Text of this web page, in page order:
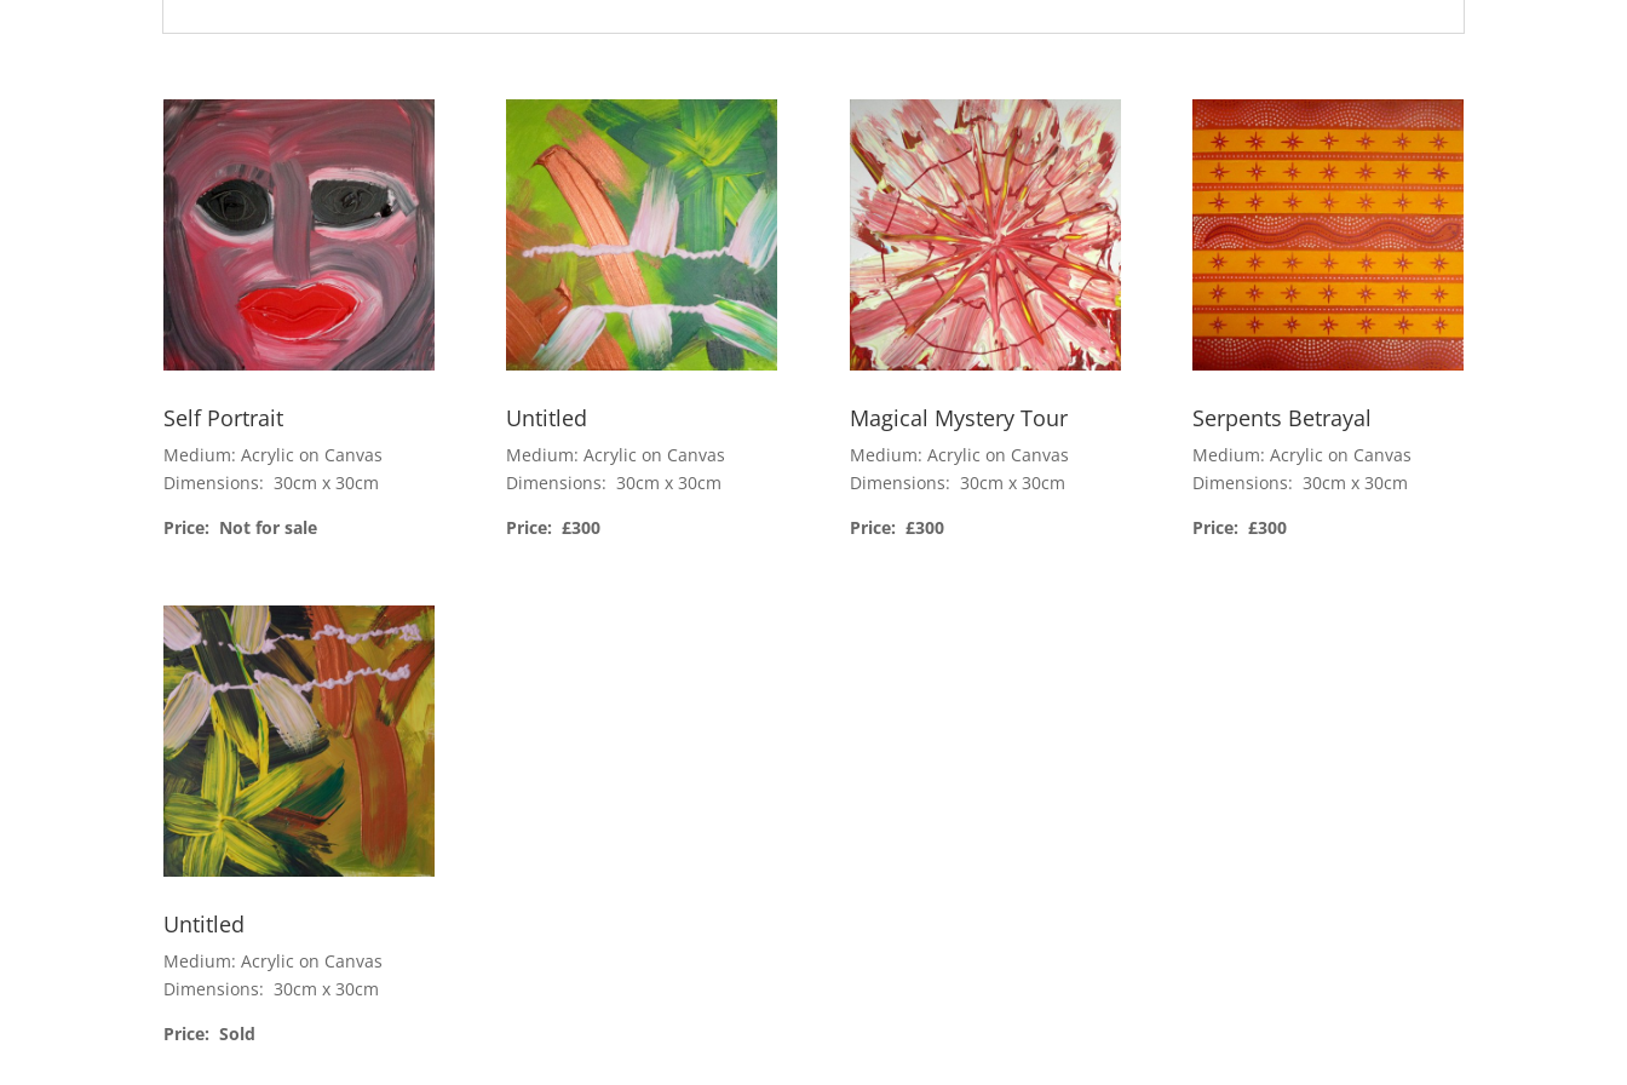
Self Portrait
Medium: Acrylic on Canvas
Dimensions: 30cm x 30cm
Price: Not for sale
Untitled
Medium: Acrylic on Canvas
Dimensions: 30cm x 30cm
Price: £300
Magical Mystery Tour
Medium: Acrylic on Canvas
Dimensions: 30cm x 30cm
Price: £300
Serpents Betrayal
Medium: Acrylic on Canvas
Dimensions: 30cm x 30cm
Price: £300
Untitled
Medium: Acrylic on Canvas
Dimensions: 30cm x 30cm
Price: Sold